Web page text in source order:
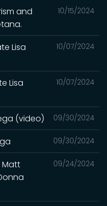
10/15/2024
and
10/07/2024
Lisa
10/07/2024
Lisa
09/30/2024
(video)
09/30/2024
09/24/2024
Matt